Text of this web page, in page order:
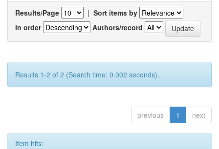
Results/Page | Sort items by
In order
Authors/record
Results 1-2 of 2 (Search time: 0.002 seconds).
previous 1 next
Item hits: